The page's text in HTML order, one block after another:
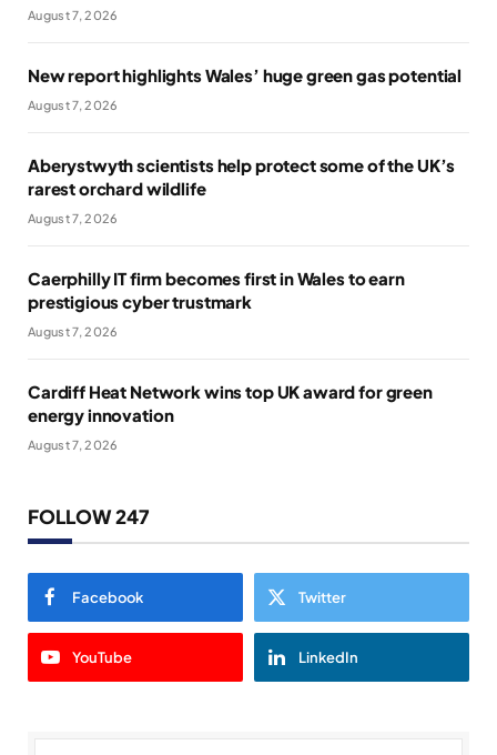
August 7, 2026
New report highlights Wales’ huge green gas potential
August 7, 2026
Aberystwyth scientists help protect some of the UK’s
rarest orchard wildlife
August 7, 2026
Caerphilly IT firm becomes first in Wales to earn
prestigious cyber trustmark
August 7, 2026
Cardiff Heat Network wins top UK award for green
energy innovation
August 7, 2026
FOLLOW 247
Facebook Twitter
YouTube LinkedIn